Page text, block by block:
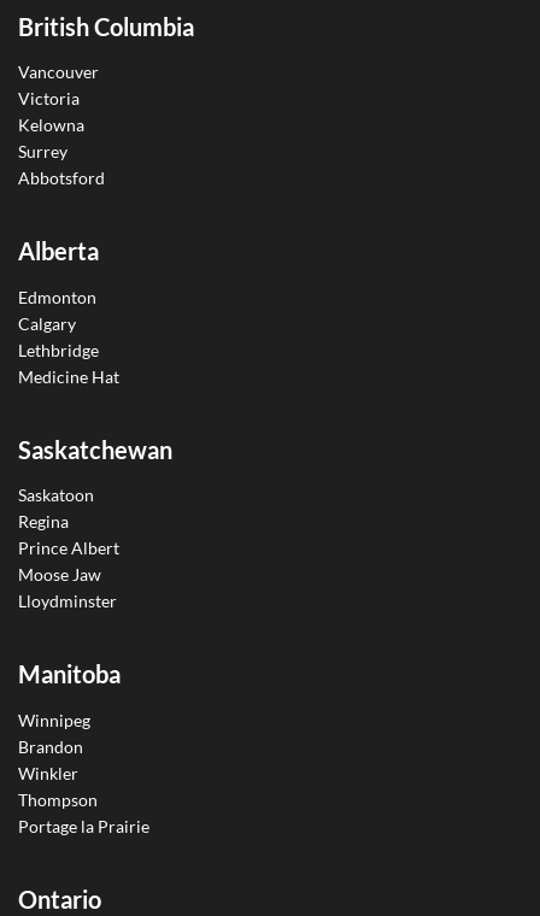
British Columbia
Vancouver
Victoria
Kelowna
Surrey
Abbotsford
Alberta
Edmonton
Calgary
Lethbridge
Medicine Hat
Saskatchewan
Saskatoon
Regina
Prince Albert
Moose Jaw
Lloydminster
Manitoba
Winnipeg
Brandon
Winkler
Thompson
Portage la Prairie
Ontario